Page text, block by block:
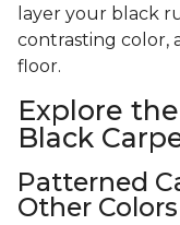
layer your black
contrasting color,
floor.
Explore
Black
Patterned
Other Colors